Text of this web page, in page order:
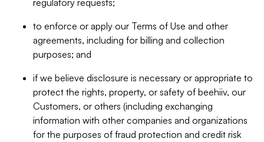
regulatory requests;
to enforce or apply our Terms of Use and other
agreements, including for billing and collection
purposes; and
if we believe disclosure is necessary or appropriate to
protect the rights, property, or safety of beehiiv, our
Customers, or others (including exchanging
information with other companies and organizations
for the purposes of fraud protection and credit risk